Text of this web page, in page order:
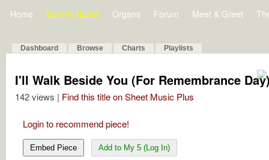
Home Bulletin Board Organs Forum Meet & Greet
Dashboard Browse Charts Playlists
I'll Walk Beside You (For Remembrance
142 views | Find this title on Sheet Music Plus
Login to recommend piece!
Embed Piece Add to My 5 (Log In)